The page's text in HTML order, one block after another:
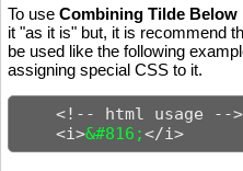
To use Combining Tilde Below
it "as it is" but, it is recommend
be used like the following
assigning special CSS to it.
    <!-- html usage -->
    <i>
&#816;</i>